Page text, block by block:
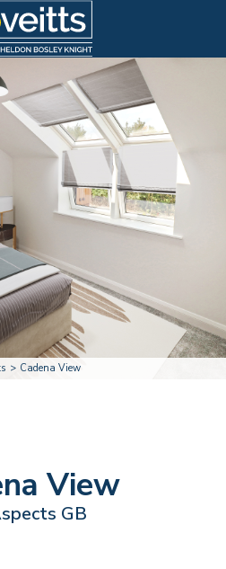
Cadena View
View
GB